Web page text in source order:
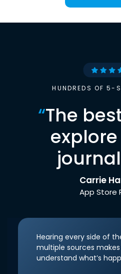
HUNDREDS OF 5-
“The
Carrie
App Store
Hearing every side of
multiple sources
understand what’s